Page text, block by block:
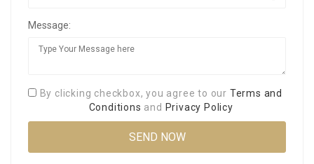
Message:
By clicking checkbox, you agree to our Terms and
Conditions and Privacy Policy